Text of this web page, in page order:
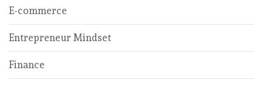
E-commerce
Entrepreneur Mindset
Finance